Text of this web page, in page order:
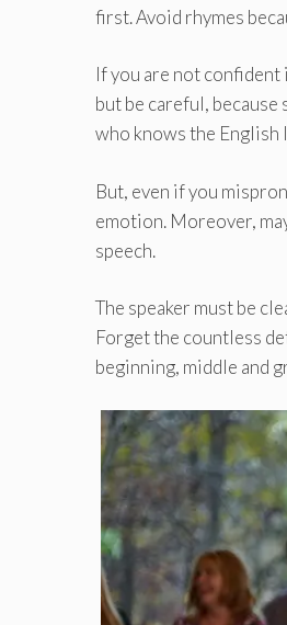
first. Avoid rhymes
If you are not
but be careful,
who knows the English
But, even if you
emotion. Moreover,
speech.
The speaker must be
Forget the countless
beginning, middle and